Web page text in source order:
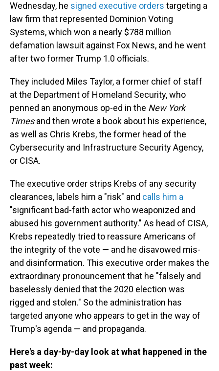
Wednesday, he signed executive orders targeting a
law firm that represented Dominion Voting
Systems, which won a nearly $788 million
defamation lawsuit against Fox News, and he went
after two former Trump 1.0 officials.
They included Miles Taylor, a former chief of staff
at the Department of Homeland Security, who
penned an anonymous op-ed in the New York
Timesand then wrote a book about his experience,
as well as Chris Krebs, the former head of the
Cybersecurity and Infrastructure Security Agency,
or CISA.
The executive order strips Krebs of any security
clearances, labels him a "risk" and calls him a
"significant bad-faith actor who weaponized and
abused his government authority." As head of CISA,
Krebs repeatedly tried to reassure Americans of
the integrity of the vote — and he disavowed mis-
and disinformation. This executive order makes the
extraordinary pronouncement that he "falsely and
baselessly denied that the 2020 election was
rigged and stolen." So the administration has
targeted anyone who appears to get in the way of
Trump's agenda — and propaganda.
Here's a day-by-day look at what happened in the
past week: